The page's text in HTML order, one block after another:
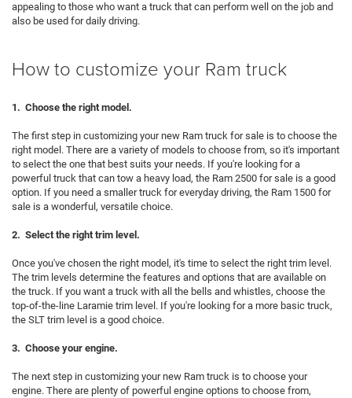
appealing to those who want a truck that can perform well on the job and
also be used for daily driving.
How to customize your Ram truck
1. Choose the right model.
The first step in customizing your new Ram truck for sale is to choose the
right model. There are a variety of models to choose from, so it's important
to select the one that best suits your needs. If you're looking for a
powerful truck that can tow a heavy load, the Ram 2500 for sale is a good
option. If you need a smaller truck for everyday driving, the Ram 1500 for
sale is a wonderful, versatile choice.
2. Select the right trim level.
Once you've chosen the right model, it's time to select the right trim level.
The trim levels determine the features and options that are available on
the truck. If you want a truck with all the bells and whistles, choose the
top-of-the-line Laramie trim level. If you're looking for a more basic truck,
the SLT trim level is a good choice.
3. Choose your engine.
The next step in customizing your new Ram truck is to choose your
engine. There are plenty of powerful engine options to choose from,